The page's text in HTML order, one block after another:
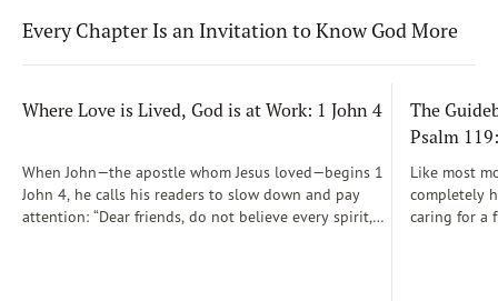
Every Chapter Is an Invitation to Know God More
Where Love is Lived, God is at Work: 1 John 4
When John—the apostle whom Jesus loved—begins 1
John 4, he calls his readers to slow down and pay
attention: “Dear friends, do not believe every spirit,
The
Psalm
Like most
completely
caring for a